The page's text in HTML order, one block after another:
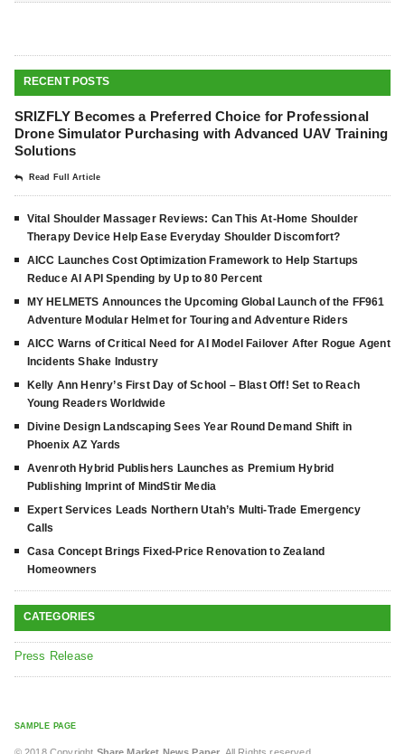
RECENT POSTS
SRIZFLY Becomes a Preferred Choice for Professional
Drone Simulator Purchasing with Advanced UAV Training
Solutions
Read Full Article
Vital Shoulder Massager Reviews: Can This At-Home Shoulder
Therapy Device Help Ease Everyday Shoulder Discomfort?
AICC Launches Cost Optimization Framework to Help Startups
Reduce AI API Spending by Up to 80 Percent
MY HELMETS Announces the Upcoming Global Launch of the FF961
Adventure Modular Helmet for Touring and Adventure Riders
AICC Warns of Critical Need for AI Model Failover After Rogue Agent
Incidents Shake Industry
Kelly Ann Henry’s First Day of School – Blast Off! Set to Reach
Young Readers Worldwide
Divine Design Landscaping Sees Year Round Demand Shift in
Phoenix AZ Yards
Avenroth Hybrid Publishers Launches as Premium Hybrid
Publishing Imprint of MindStir Media
Expert Services Leads Northern Utah’s Multi-Trade Emergency
Calls
Casa Concept Brings Fixed-Price Renovation to Zealand
Homeowners
CATEGORIES
Press Release
SAMPLE PAGE